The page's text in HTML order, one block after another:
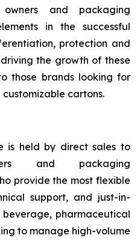
and packaging
in the successful
protection and
the growth of these
those brands looking for
cartons.
is held by direct sales to
and packaging
provide the most flexible
support, and just-in-
pharmaceutical
to manage high-volume